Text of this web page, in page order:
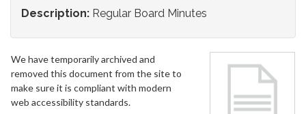
Description: Regular Board Minutes
We have temporarily archived and
removed this document from the site to
make sure it is compliant with modern
web accessibility standards.